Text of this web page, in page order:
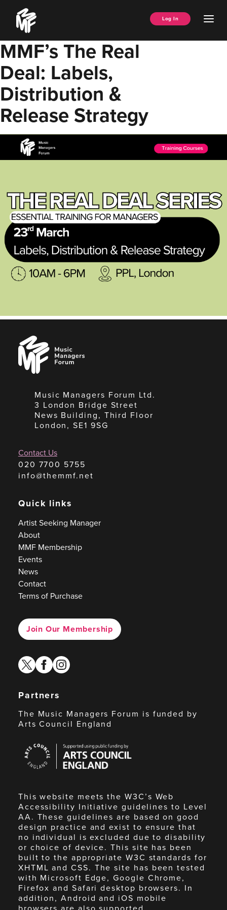
content
Music
Managers
Forum
Log In
MMF’s The Real
Deal: Labels,
Distribution &
Release Strategy
Music
Managers
Forum
Music Managers Forum Ltd.
3 London Bridge Street
News Building, Third Floor
London, SE1 9SG
Contact Us
020 7700 5755
info@themmf.net
Quick links
Artist Seeking Manager
About
MMF Membership
Events
News
Contact
Terms of Purchase
Join Our Membership
twitterfacebook
instagram
Partners
The Music Managers Forum is funded by
Arts Council England
Council
England
This website meets the W3C’s Web
Accessibility Initiative guidelines to Level
AA. These guidelines are based on good
design practice and exist to ensure that
no individual is excluded due to disability
or choice of device. This site has been
built to the appropriate W3C standards for
XHTML and CSS. The site has been tested
with Microsoft Edge, Google Chrome,
Firefox and Safari desktop browsers. In
addition, Android and iOS mobile